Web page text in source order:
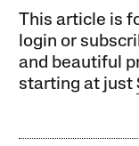
This article is
login or
and beautiful
starting at just